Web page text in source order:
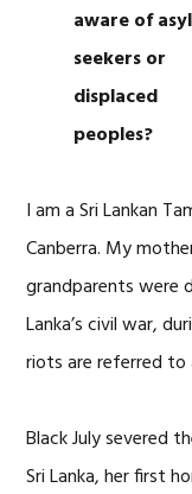
aware of
seekers or
displaced
peoples?
I am a Sri Lankan
Canberra. My
grandparents were
Lanka’s civil war,
riots are referred to
Black July severed
Sri Lanka, her first